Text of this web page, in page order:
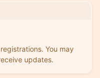
You may
updates.